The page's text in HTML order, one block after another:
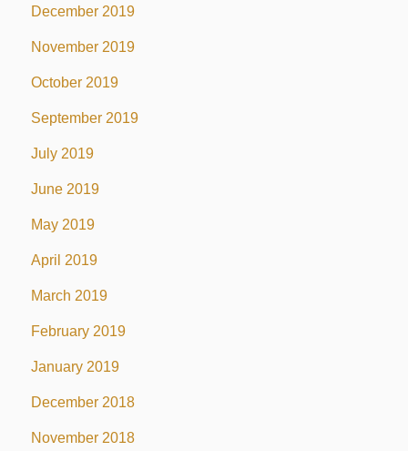
December 2019
November 2019
October 2019
September 2019
July 2019
June 2019
May 2019
April 2019
March 2019
February 2019
January 2019
December 2018
November 2018